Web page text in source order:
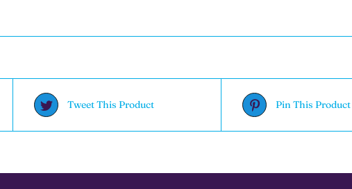
Tweet This Product Pin This Product